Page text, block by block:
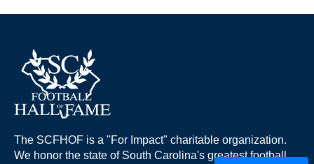
The SCFHOF is a "For Impact" charitable organization.
We honor the state of South Carolina's greatest football